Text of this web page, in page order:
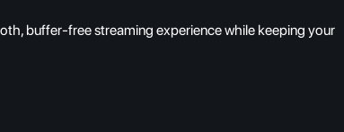
buffer-free streaming experience while keeping your